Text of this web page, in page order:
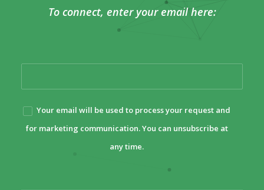
To connect, enter your email here:
Your email will be used to process your request and
for marketing communication. You can unsubscribe at
any time.